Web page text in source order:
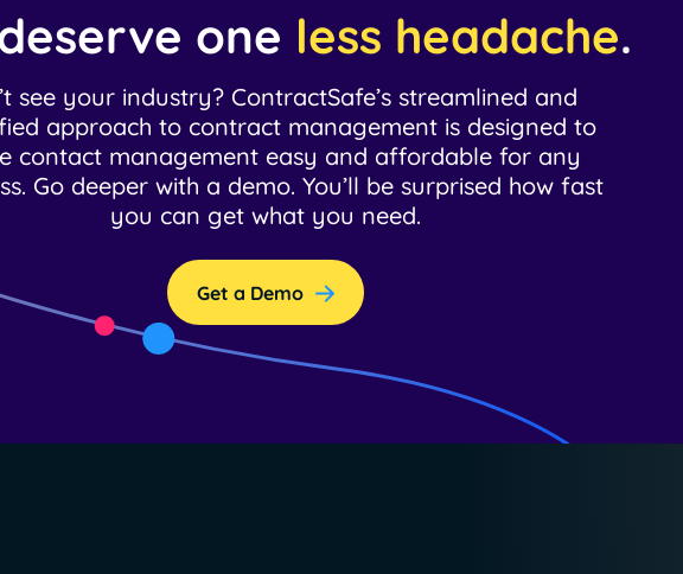
one less headache.
see your industry? ContractSafe’s streamlined and
approach to contract management is designed to
contact management easy and affordable for any
Go deeper with a demo. You’ll be surprised how fast
you can get what you need.
Get a Demo